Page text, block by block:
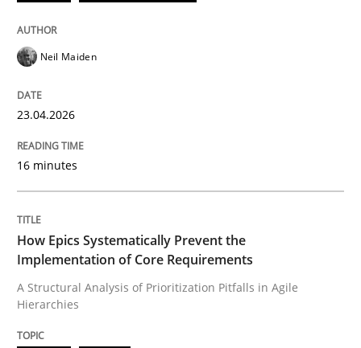
READ ARTICLE
How Epics Systematically Prevent the
A Structural Analysis of Prioritization Pitfalls in Agile
Written by
Neil Maiden
23.04.2026
16 minutes
How Epics Systematically Prevent the
Implementation of Core Requirements
A Structural Analysis of Prioritization Pitfalls in Agile
Hierarchies